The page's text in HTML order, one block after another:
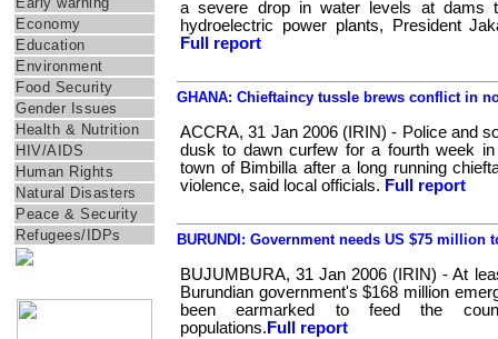
Economy
Education
Environment
Food Security
Gender Issues
Health & Nutrition
HIV/AIDS
Human Rights
Natural Disasters
Peace & Security
Refugees/IDPs
a severe drop in water levels at dams
hydroelectric power plants, President
Full report
GHANA: Chieftaincy tussle brews conflict in
ACCRA, 31 Jan 2006 (IRIN) - Police and
dusk to dawn curfew for a fourth week in
town of Bimbilla after a long running
violence, said local officials. Full report
BURUNDI: Government needs US $75 million
BUJUMBURA, 31 Jan 2006 (IRIN) - At
Burundian government's $168 million
been earmarked to feed the
populations. Full report